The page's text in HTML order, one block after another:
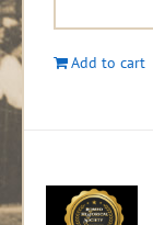
Add to cart